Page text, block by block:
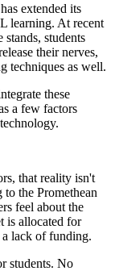
extended its
learning. At recent
students
their nerves,
techniques as well.
these
a few factors
that reality isn't
the Promethean
feel about the
is allocated for
lack of funding.
students. No